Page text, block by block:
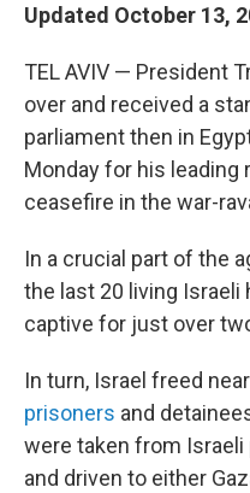
Updated October 13,
TEL AVIV — President
over and received a
parliament then in
Monday for his leading
ceasefire in the war-
In a crucial part of the
the last 20 living Israeli
captive for just over
In turn, Israel freed
prisoners and
were taken from
and driven to either